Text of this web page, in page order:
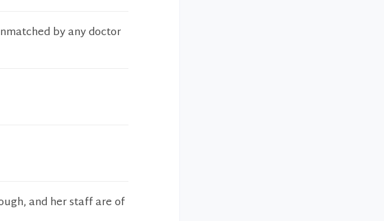
by any doctor
and her staff are of